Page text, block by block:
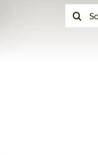
Search
for: